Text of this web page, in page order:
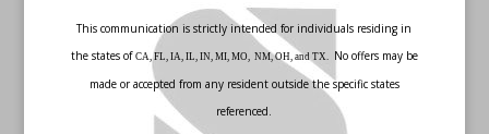
This communication is strictly intended for individuals residing in
the states of CA, FL, IA, IL, IN, MI, MO, NM, OH, and TX. No offers may be
made or accepted from any resident outside the specific states
referenced.